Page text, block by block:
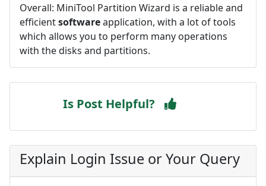
Overall: MiniTool Partition Wizard is a reliable and
efficientsoftwareapplication, with a lot of tools
which allows you to perform many operations
with the disks and partitions.
Is Post Helpful?
Explain Login Issue or Your Query